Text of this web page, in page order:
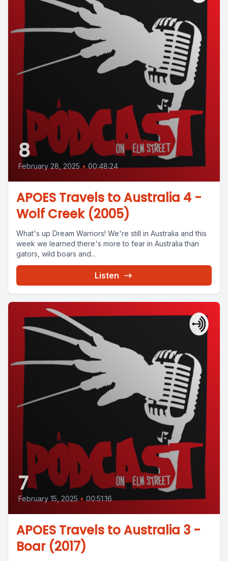
8
February 28, 2025 • 00:48:24
APOES Travels to Australia 4 -
Wolf Creek (2005)
What's up Dream Warriors! We're still in Australia and this
week we learned there's more to fear in Australia than
gators, wild boars and...
Listen
7
February 15, 2025 • 00:51:16
APOES Travels to Australia 3 -
Boar (2017)